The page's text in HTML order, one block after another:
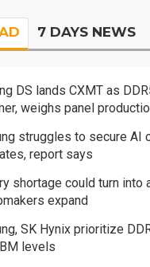
7 DAYS NEWS
DS lands CXMT as
weighs panel
struggles to secure AI
report says
shortage could turn into
expand
SK Hynix prioritize
levels